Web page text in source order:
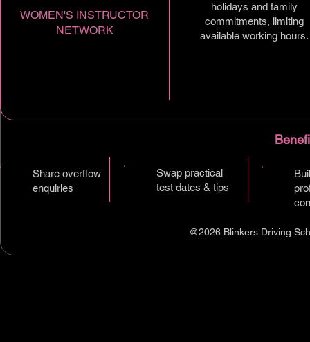
WOMEN'S INSTRUCTOR
NETWORK
holidays and family
commitments, limiting
available working hours.
Share overflow
enquiries
Swap practical
test dates & tips
@2026 Blinkers Driving